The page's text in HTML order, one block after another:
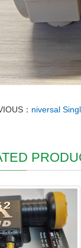
： niversal